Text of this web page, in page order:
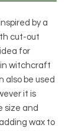
by a
cut-out
for
witchcraft
also be used
it is
size and
wax to